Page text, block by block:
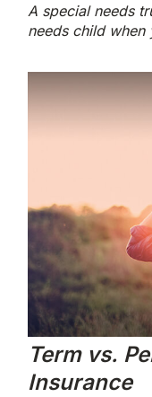
A special needs
needs child when
Term vs.
Insurance